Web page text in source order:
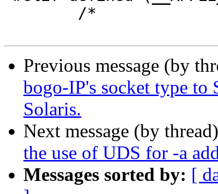
Previous message (by
bogo-IP's socket type to
Solaris.
Next message (by
the use of UDS for -a
Messages sorted by: [